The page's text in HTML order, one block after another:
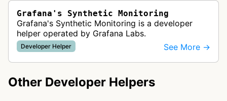
Grafana's Synthetic Monitoring
Grafana's Synthetic Monitoring is a developer
helper operated by Grafana Labs.
Developer Helper See More →
Other Developer Helpers